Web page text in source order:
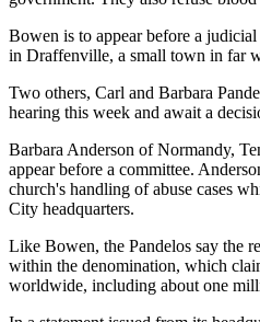
Bowen is to appear before a
in Draffenville, a small town in far
Two others, Carl and Barbara
hearing this week and await a
Barbara Anderson of Normandy,
appear before a committee.
church's handling of abuse cases
City headquarters.
Like Bowen, the Pandelos say the
within the denomination, which
worldwide, including about one